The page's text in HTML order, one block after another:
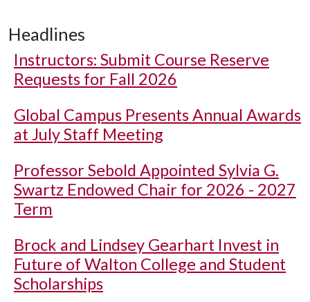
Headlines
Instructors: Submit Course Reserve
Requests for Fall 2026
Global Campus Presents Annual Awards
at July Staff Meeting
Professor Sebold Appointed Sylvia G.
Swartz Endowed Chair for 2026 - 2027
Term
Brock and Lindsey Gearhart Invest in
Future of Walton College and Student
Scholarships